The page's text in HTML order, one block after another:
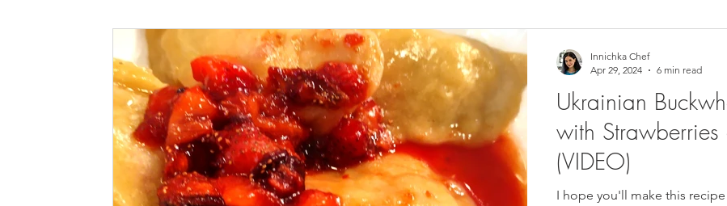
Breads for any Occasion Sweet Stuff Gluten Free Ukrainian Cuisine
Breakfast Sweet and Savory Kids' Favorites Whole Grains, Pasta, and Dumplings
Seafood How To Meat Organ Recipes Frozen Treats Mushroom Dishes
Ukrainian
with
(VIDEO)
I hope you'll make this
Innichka Chef
Apr 29, 2024
6 min read